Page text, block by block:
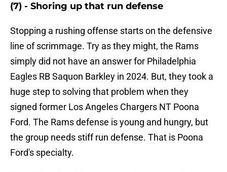
(7) - Shoring up that run defense
Stopping a rushing offense starts on the defensive
line of scrimmage. Try as they might, the Rams
simply did not have an answer for Philadelphia
Eagles RB Saquon Barkley in 2024. But, they took a
huge step to solving that problem when they
signed former Los Angeles Chargers NT Poona
Ford. The Rams defense is young and hungry, but
the group needs stiff run defense. That is Poona
Ford's specialty.